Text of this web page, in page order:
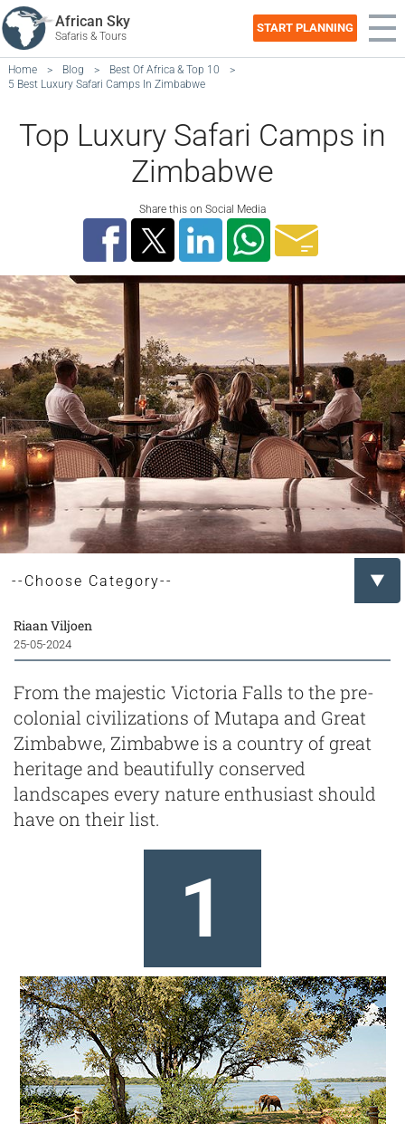
African Sky
Safaris & Tours
START PLANNING
Home > Blog > Best Of Africa & Top 10
>
5 Best Luxury Safari Camps In Zimbabwe
Top Luxury Safari Camps in
Zimbabwe
Share this on Social Media
Riaan Viljoen
25-05-2024
From the majestic Victoria Falls to the pre-
colonial civilizations of Mutapa and Great
Zimbabwe, Zimbabwe is a country of great
heritage and beautifully conserved
landscapes every nature enthusiast should
have on their list.
1